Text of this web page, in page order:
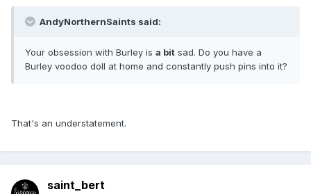
AndyNorthernSaints said:
Your obsession with Burley is a bit sad. Do you have a
Burley voodoo doll at home and constantly push pins into it?
That's an understatement.
saint_bert